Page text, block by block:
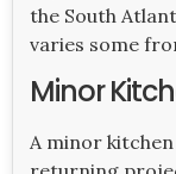
the South
varies some
Minor
A minor